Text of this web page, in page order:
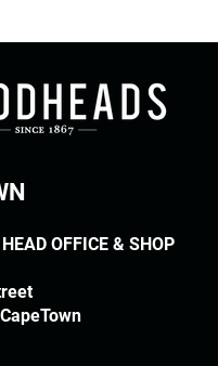
OFFICE & SHOP